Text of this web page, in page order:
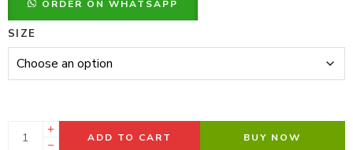
ORDER ON WHATSAPP
SIZE
ADD TO CART BUY NOW